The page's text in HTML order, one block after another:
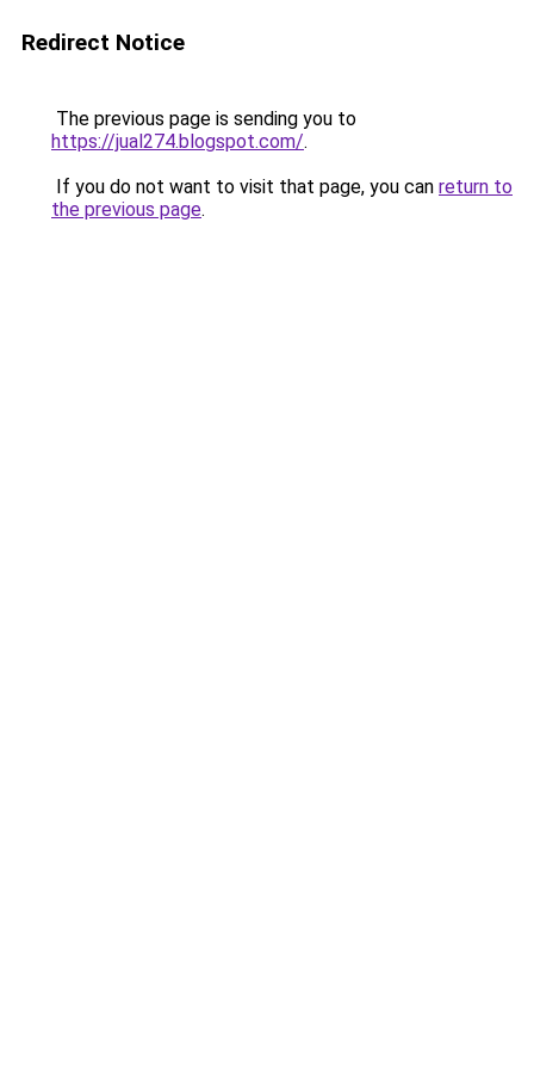
Redirect Notice
The previous page is sending you to
https://jual274.blogspot.com/.
If you do not want to visit that page, you can return to
the previous page.